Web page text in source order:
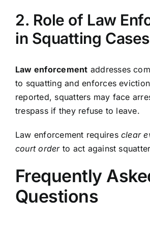
2. Role of Law
in Squatting Cases
Law enforcement addresses
to squatting and enforces
reported, squatters may face
trespass if they refuse to leave.
Law enforcement requires clear
court orderto act against
Frequently
Questions